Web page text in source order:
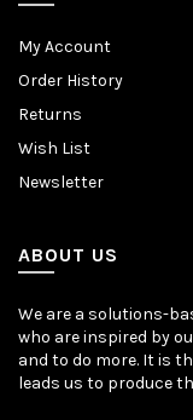
My Account
Order History
Returns
Wish List
Newsletter
ABOUT US
We are a solutions-
who are inspired by
and to do more. It is
leads us to produce